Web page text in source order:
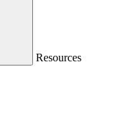
Resources